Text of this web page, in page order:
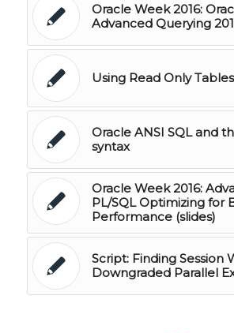
Oracle Week 2016:
Advanced Querying
Using Read Only Tables
Oracle ANSI SQL and
syntax
Oracle Week 2016:
PL/SQL Optimizing for
Performance (slides)
Script: Finding Session
Downgraded Parallel